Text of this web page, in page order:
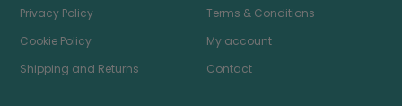
Privacy Policy
Cookie Policy
Shipping and Returns
Terms & Conditions
My account
Contact